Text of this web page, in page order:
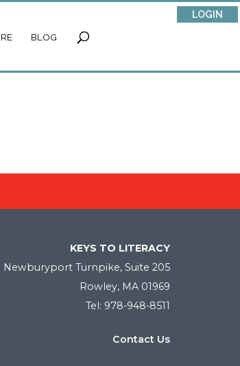
LOGIN
BLOG
KEYS TO LITERACY
Newburyport Turnpike, Suite 205
Rowley, MA 01969
Tel: 978-948-8511
Contact Us